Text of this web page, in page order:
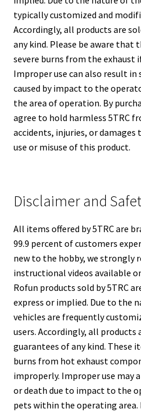
typically customized and
Accordingly, all products are
any kind. Please be aware that
severe burns from the exhaust
Improper use can also result in
caused by impact to the
the area of operation. By
agree to hold harmless 5TRC
accidents, injuries, or
use or misuse of this product.
Disclaimer and
All items offered by 5TRC are
99.9 percent of customers
new to the hobby, we strongly
instructional videos available
Rofun products sold by 5TRC
express or implied. Due to the
vehicles are frequently
users. Accordingly, all
guarantees of any kind. These
burns from hot exhaust
improperly. Improper use may
or death due to impact to the
pets within the operating area.